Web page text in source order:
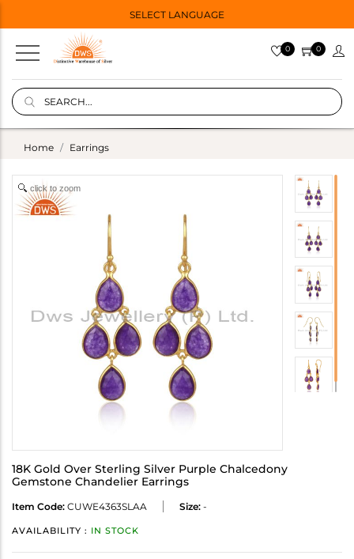
SELECT LANGUAGE
0 0
Home Earrings
click to zoom
18K Gold Over Sterling Silver Purple Chalcedony
Gemstone Chandelier Earrings
Item Code: CUWE4363SLAA Size: -
AVAILABILITY : IN STOCK